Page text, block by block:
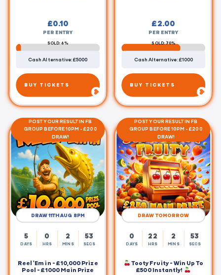
£0.10
PER ENTRY
SOLD: 6%
Cash Alternative: £5000
BUY TICKETS
£2.00
PER ENTRY
SOLD: 70%
Cash Alternative: £1000
BUY TICKETS
POST YOUR RESULT IN FB
GROUP BEFORE 10PM - £200
DRAW!
DRAW 11TH AUG 8PM
5
DAYS
0
HRS
2
MINS
53
SECS
Reel 'Em in - £10,000 Prize
Pool - £1000 Main Prize
POST YOUR RESULT IN FB
GROUP BEFORE 10PM - £200
DRAW!
DRAW TOMORROW
0
DAYS
22
HRS
2
MINS
53
SECS
Tooty Fruity - Win Up To
£500 Instantly!